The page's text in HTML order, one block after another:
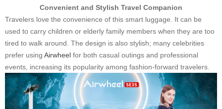
Convenient and Stylish Travel Companion
Travelers love the convenience of this smart luggage. It can be
used to carry children or elderly family members when they are too
tired to walk around. The design is also stylish; many celebrities
prefer using Airwheel for both casual outings and professional
events, increasing its popularity among fashion-forward travelers.